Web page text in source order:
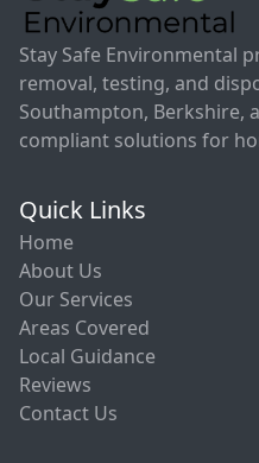
Stay Safe Environmental
removal, testing, and
Southampton, Berkshire,
compliant solutions for
Quick Links
Home
About Us
Our Services
Areas Covered
Local Guidance
Reviews
Contact Us